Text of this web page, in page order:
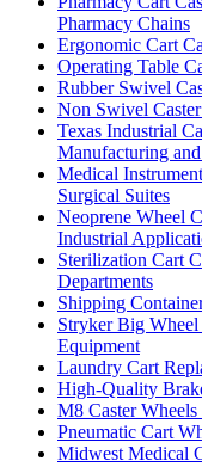
Pharmacy Chains
Ergonomic Cart
Operating Table
Rubber Swivel
Non Swivel
Texas Industrial
Manufacturing
Medical
Surgical Suites
Neoprene Wheel
Industrial
Sterilization Cart
Departments
Shipping
Stryker Big Wheel
Equipment
Laundry Cart
High-Quality
M8 Caster
Pneumatic Cart
Midwest Medical